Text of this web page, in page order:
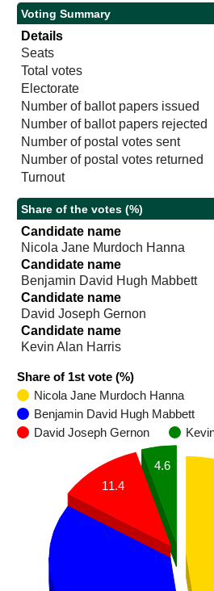
Voting Summary
Details
Seats
Total votes
Electorate
Number of ballot papers issued
Number of ballot papers rejected
Number of postal votes sent
Number of postal votes returned
Turnout
Share of the votes (%)
Candidate name
Nicola Jane Murdoch Hanna
Candidate name
Benjamin David Hugh Mabbett
Candidate name
David Joseph Gernon
Candidate name
Kevin Alan Harris
Share of 1st vote (%)
Nicola Jane Murdoch Hanna
Benjamin David Hugh Mabbett
David Joseph Gernon
4.6
11.4